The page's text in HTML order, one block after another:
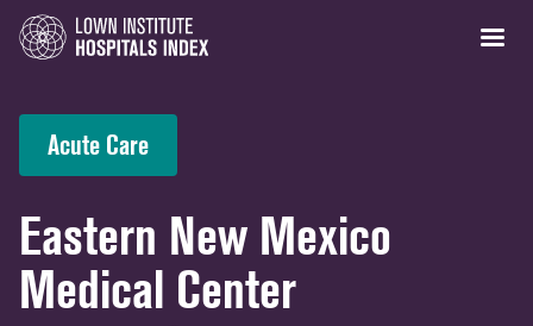
Acute Care
Eastern New Mexico
Medical Center